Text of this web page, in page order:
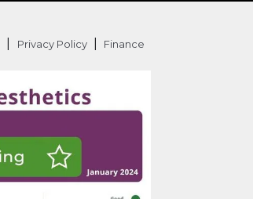
Privacy Policy Finance